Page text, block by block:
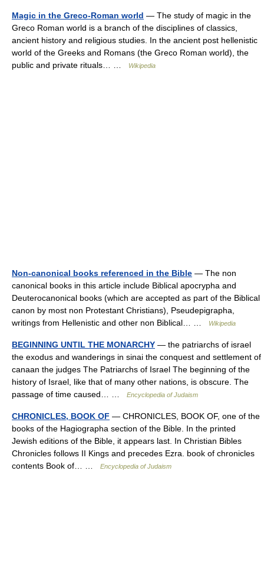
Magic in the Greco-Roman world — The study of magic in the
Greco Roman world is a branch of the disciplines of classics,
ancient history and religious studies. In the ancient post hellenistic
world of the Greeks and Romans (the Greco Roman world), the
public and private rituals… …
Wikipedia
Non-canonical books referenced in the Bible — The non
canonical books in this article include Biblical apocrypha and
Deuterocanonical books (which are accepted as part of the Biblical
canon by most non Protestant Christians), Pseudepigrapha,
writings from Hellenistic and other non Biblical… …
Wikipedia
BEGINNING UNTIL THE MONARCHY — the patriarchs of israel
the exodus and wanderings in sinai the conquest and settlement of
canaan the judges The Patriarchs of Israel The beginning of the
history of Israel, like that of many other nations, is obscure. The
passage of time caused… …
Encyclopedia of Judaism
CHRONICLES, BOOK OF — CHRONICLES, BOOK OF, one of the
books of the Hagiographa section of the Bible. In the printed
Jewish editions of the Bible, it appears last. In Christian Bibles
Chronicles follows II Kings and precedes Ezra. book of chronicles
contents Book of… …
Encyclopedia of Judaism